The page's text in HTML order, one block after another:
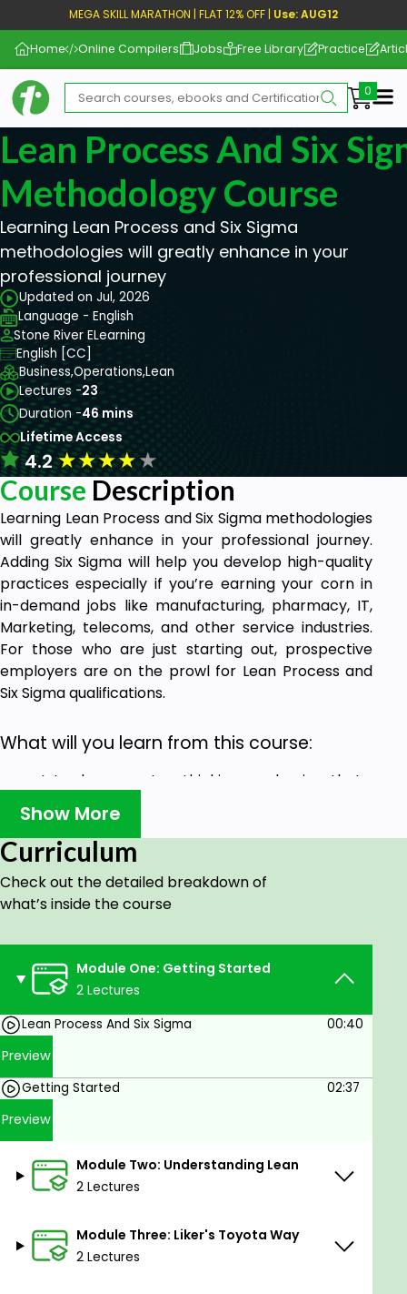
MEGA SKILL MARATHON | FLAT 12% OFF | Use: AUG12
Home Online Compilers Jobs Free Library Practice
Lean Process And Six
Methodology Course
Learning Lean Process and Six Sigma
methodologies will greatly enhance in your
professional journey
Updated on Jul, 2026
Language - English
Stone River ELearning
English [CC]
Business,Operations,Lean
Lectures -23
Duration -46 mins
Lifetime Access
4.2★★★★★
Course Description
Learning Lean Process and Six Sigma methodologies
will greatly enhance in your professional journey.
Adding Six Sigma will help you develop high-quality
practices especially if you’re earning your corn in
in-demand jobs like manufacturing, pharmacy, IT,
Marketing, telecoms, and other service industries.
For those who are just starting out, prospective
employers are on the prowl for Lean Process and
Six Sigma qualifications.
What will you learn from this course:
Introduces you to a thinking mechanism that
has improved the fortunes of many Fortune
500 companies.
Eliminates inefficiencies in any business
process.
Streamlines business processes and
facilitates quality improvement.
Improves your value and rise to managerial
positions.
Show More
Curriculum
Check out the detailed breakdown of
what’s inside the course
Module One: Getting Started
2 Lectures
Lean Process And Six Sigma
00:40
Preview
Getting Started 02:37
Preview
Module Two: Understanding Lean
2 Lectures
Module Three: Liker's Toyota Way
2 Lectures